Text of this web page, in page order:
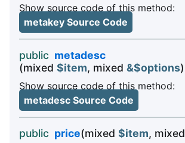
Show source code of this method:
metakey Source Code
public metadesc
(mixed $item, mixed &$options)
Show source code of this method:
metadesc Source Code
public price(mixed $item, mixed